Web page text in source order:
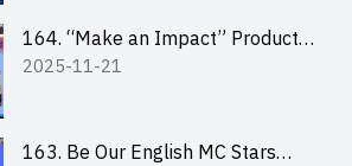
164. “Make an Impact” Product
Design Competition 2026 -
室
2025-11-21
163. Be Our English MC Stars